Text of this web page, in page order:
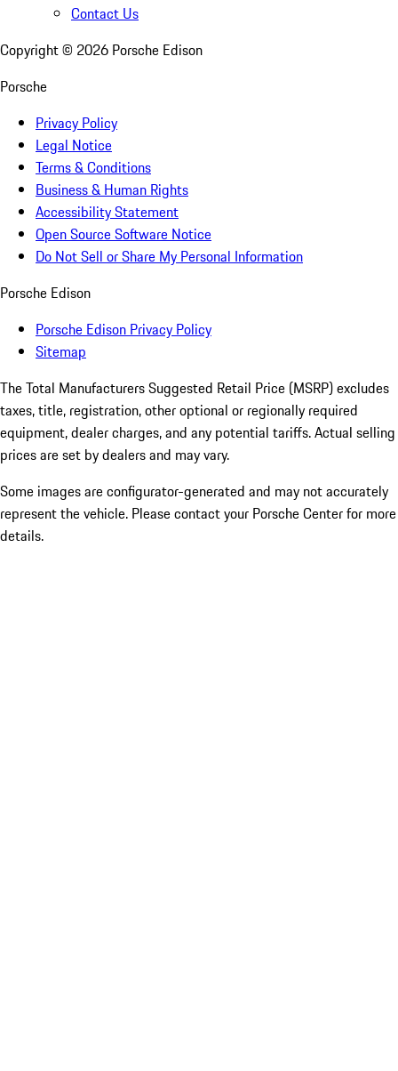
Contact Us
Copyright © 2026 Porsche Edison
Porsche
Privacy Policy
Legal Notice
Terms & Conditions
Business & Human Rights
Accessibility Statement
Open Source Software Notice
Do Not Sell or Share My Personal Information
Porsche Edison
Porsche Edison Privacy Policy
Sitemap
The Total Manufacturers Suggested Retail Price (MSRP) excludes
taxes, title, registration, other optional or regionally required
equipment, dealer charges, and any potential tariffs. Actual selling
prices are set by dealers and may vary.
Some images are configurator-generated and may not accurately
represent the vehicle. Please contact your Porsche Center for more
details.